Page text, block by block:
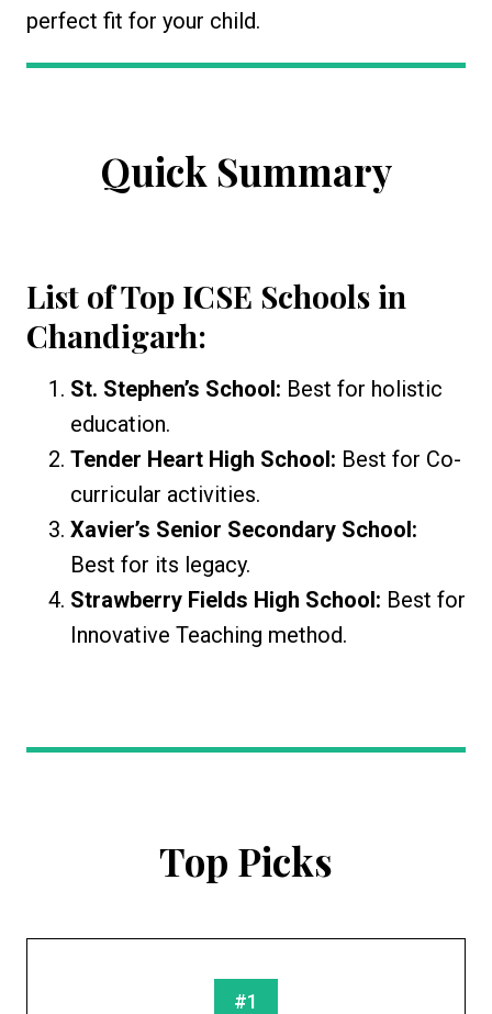
perfect fit for your child.
Quick Summary
List of Top ICSE Schools in
Chandigarh:
St. Stephen’s School: Best for holistic
education.
Tender Heart High School: Best for Co-
curricular activities.
Xavier’s Senior Secondary School:
Best for its legacy.
Strawberry Fields High School: Best for
Innovative Teaching method.
Top Picks
#1